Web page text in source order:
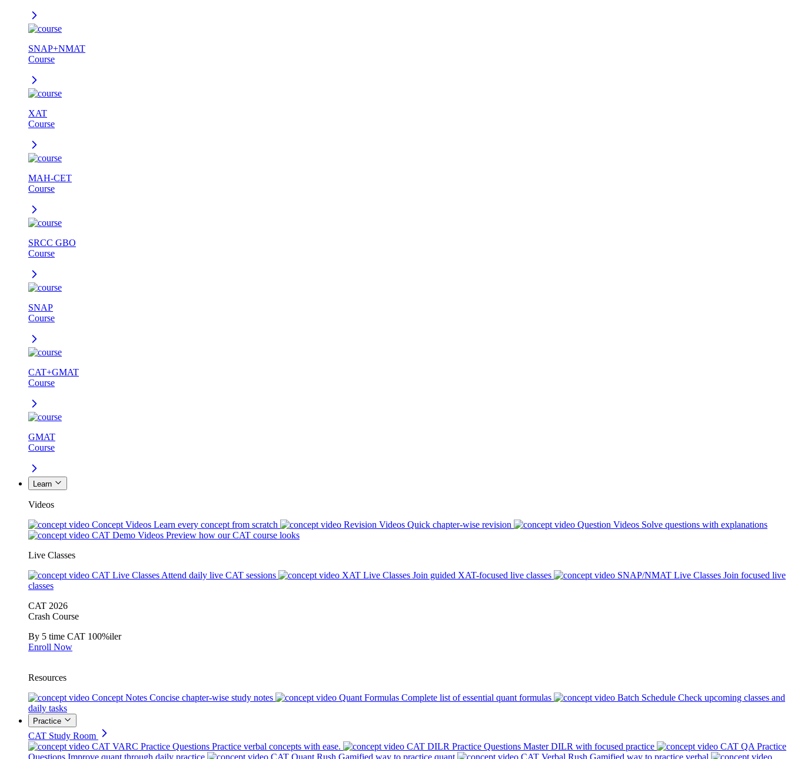
SNAP+NMAT
Course
XAT
Course
MAH-CET
Course
SRCC GBO
Course
SNAP
Course
CAT+GMAT
Course
GMAT
Course
Learn
Videos
Concept Videos Learn every concept from scratch Revision Videos Quick chapter-wise revision Question Videos Solve questions with explanations
CAT Demo Videos Preview how our CAT course looks
Live Classes
CAT Live Classes Attend daily live CAT sessions XAT Live Classes Join guided XAT-focused live classes SNAP/NMAT Live Classes Join focused live
classes
CAT 2026
Crash Course
By 5 time CAT 100%iler
Enroll Now
Resources
Concept Notes Concise chapter-wise study notes Quant Formulas Complete list of essential quant formulas Batch Schedule Check upcoming classes and
daily tasks
Practice
CAT Study Room
CAT VARC Practice Questions Practice verbal concepts with ease. CAT DILR Practice Questions Master DILR with focused practice
CAT QA Practice
Questions Improve quant through daily practice CAT Quant Rush Gamified way to practice quant CAT Verbal Rush Gamified way to practice verbal